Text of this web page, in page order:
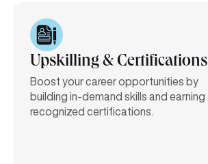
Upskilling & Certifications
Boost your career opportunities by
building in-demand skills and earning
recognized certifications.